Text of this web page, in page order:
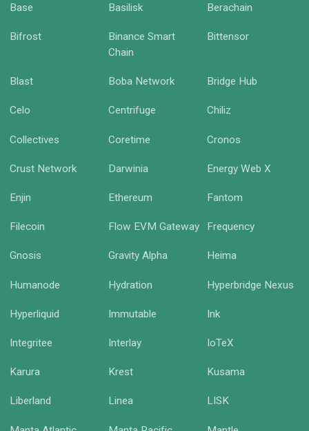
Base Basilisk Berachain
Bifrost
Binance Smart
Chain
Bittensor
Blast Boba Network Bridge Hub
Celo Centrifuge Chiliz
Collectives Coretime Cronos
Crust Network Darwinia Energy Web X
Enjin Ethereum Fantom
Filecoin Flow EVM Gateway Frequency
Gnosis Gravity Alpha Heima
Humanode Hydration Hyperbridge Nexus
Hyperliquid Immutable Ink
Integritee Interlay IoTeX
Karura Krest Kusama
Liberland Linea LISK